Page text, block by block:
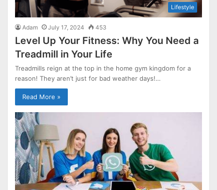
Lifestyle
Adam July 17, 2024 453
Level Up Your Fitness: Why You Need a
Treadmill in Your Life
Treadmills reign at the top in the home gym kingdom for a
reason! They aren’t just for bad weather days!…
Read More »